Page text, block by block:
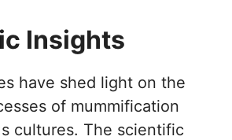
Insights
have shed light on the
of mummification
cultures. The scientific